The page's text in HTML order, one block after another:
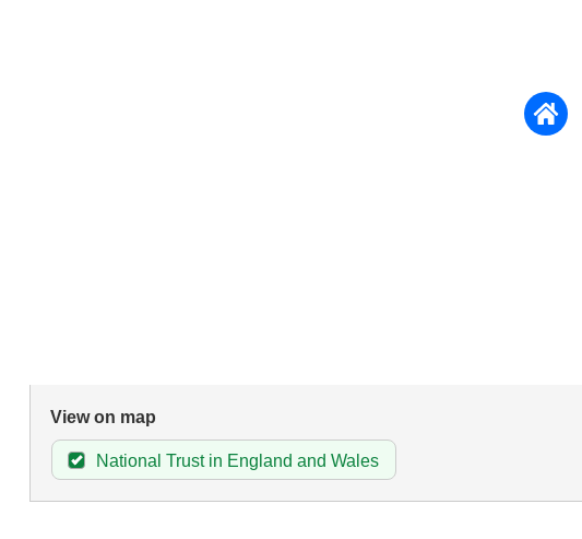
View on map
National Trust in England and Wales